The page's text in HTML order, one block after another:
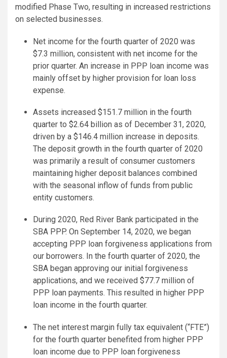
modified Phase Two, resulting in increased restrictions
on selected businesses.
Net income for the fourth quarter of 2020 was
$7.3 million, consistent with net income for the
prior quarter. An increase in PPP loan income was
mainly offset by higher provision for loan loss
expense.
Assets increased $151.7 million in the fourth
quarter to $2.64 billion as of December 31, 2020,
driven by a $146.4 million increase in deposits.
The deposit growth in the fourth quarter of 2020
was primarily a result of consumer customers
maintaining higher deposit balances combined
with the seasonal inflow of funds from public
entity customers.
During 2020, Red River Bank participated in the
SBA PPP. On September 14, 2020, we began
accepting PPP loan forgiveness applications from
our borrowers. In the fourth quarter of 2020, the
SBA began approving our initial forgiveness
applications, and we received $77.7 million of
PPP loan payments. This resulted in higher PPP
loan income in the fourth quarter.
The net interest margin fully tax equivalent (“FTE”)
for the fourth quarter benefited from higher PPP
loan income due to PPP loan forgiveness